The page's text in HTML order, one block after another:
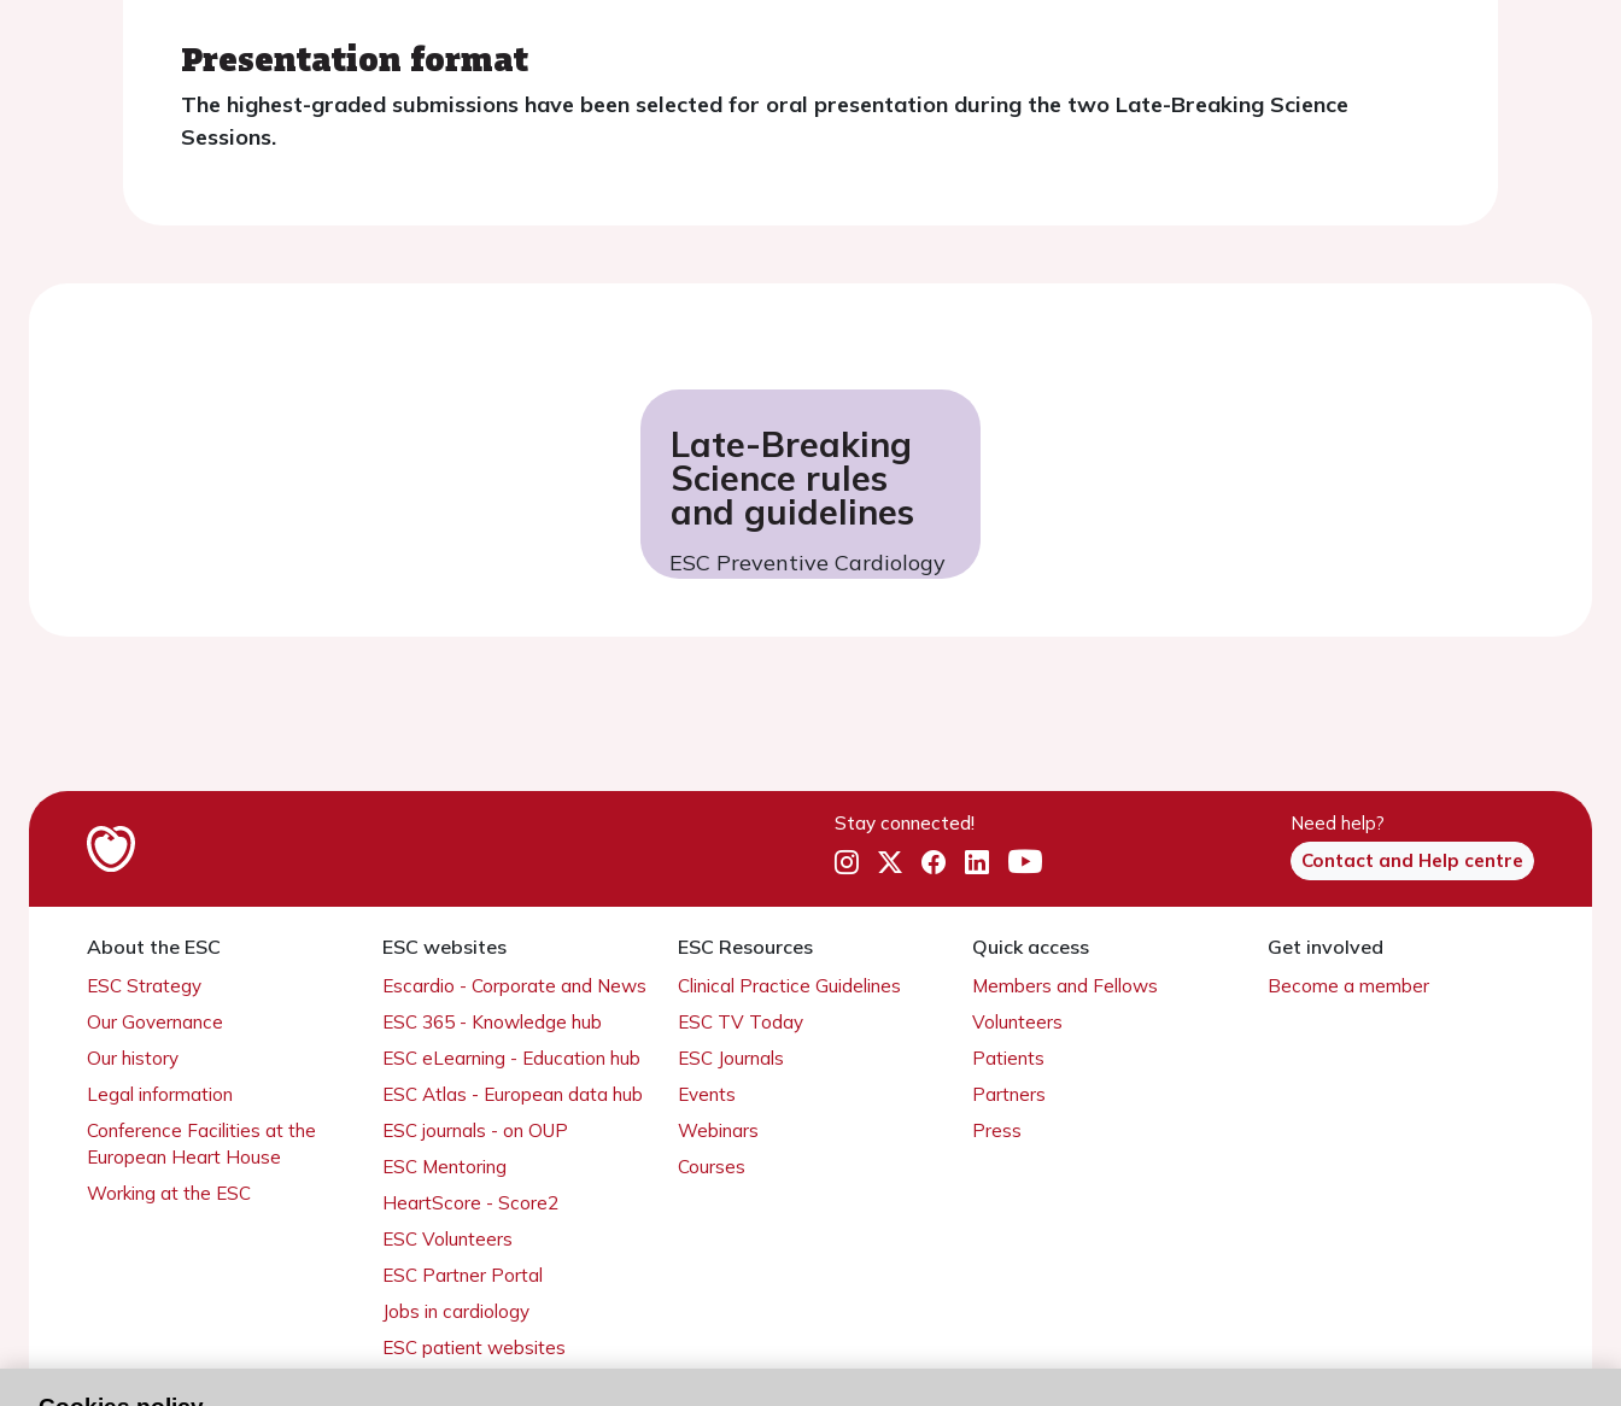
Presentation format
The highest-graded submissions have been selected for oral presentation during the two Late-Breaking Science
Sessions.
Late-Breaking
Science rules
and guidelines
ESC Preventive Cardiology
Stay connected!
Need help?
Contact and Help centre
About the ESC
ESC Strategy
Our Governance
Our history
Legal information
Conference Facilities at the
European Heart House
Working at the ESC
ESC websites
Escardio - Corporate and News
ESC 365 - Knowledge hub
ESC eLearning - Education hub
ESC Atlas - European data hub
ESC journals - on OUP
ESC Mentoring
HeartScore - Score2
ESC Volunteers
ESC Partner Portal
Jobs in cardiology
ESC patient websites
ESC Resources
Clinical Practice Guidelines
ESC TV Today
ESC Journals
Events
Webinars
Courses
Quick access
Members and Fellows
Volunteers
Patients
Partners
Press
Get involved
Become a member